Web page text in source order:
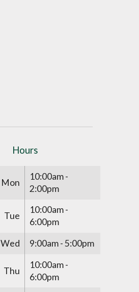
Hours
Mon
10:00am -
2:00pm
Tue
10:00am -
6:00pm
Wed
9:00am - 5:00pm
Thu
10:00am -
6:00pm